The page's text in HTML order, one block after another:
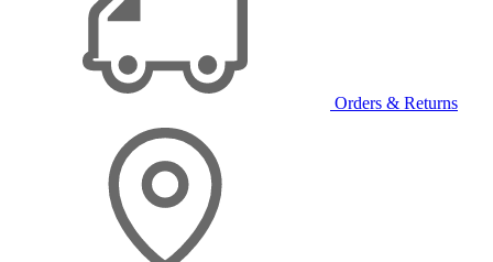
Orders & Returns